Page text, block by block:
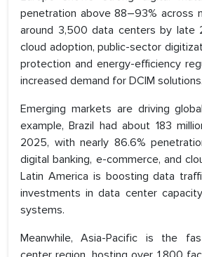
penetration above 88–93% across
around 3,500 data centers by late
cloud adoption, public-sector
protection and energy-efficiency
increased demand for DCIM solutions.
Emerging markets are driving
example, Brazil had about 183
2025, with nearly 86.6%
digital banking, e-commerce, and
Latin America is boosting data
investments in data center
systems.
Meanwhile, Asia-Pacific is the